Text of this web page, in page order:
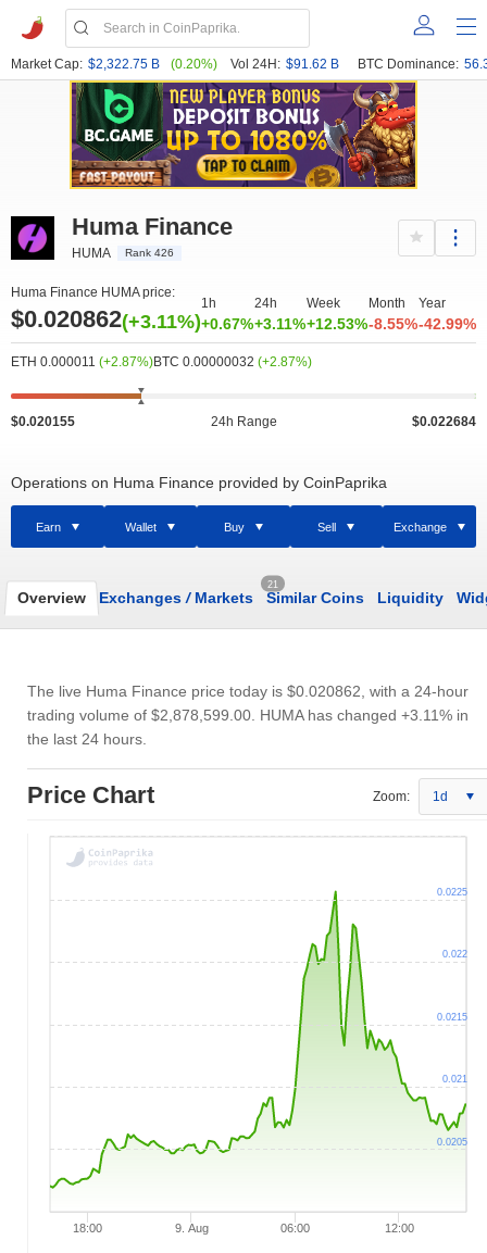
Market Cap: $2,322.75 B (0.20%) Vol 24H: $91.62 B BTC Dominance:
Huma Finance
HUMA Rank 426
Huma Finance HUMA price:
$0.020862(+3.11%)
1h
+0.67%
24h
+3.11%
Week
+12.53%
Month
-8.55%
Year
-42.99%
ETH 0.000011 (+2.87%)BTC 0.00000032 (+2.87%)
$0.020155 24h Range $0.022684
Operations on Huma Finance provided by CoinPaprika
Earn Wallet Buy Sell Exchange
Overview Exchanges /Markets
21
Similar Coins Liquidity
The live Huma Finance price today is $0.020862 , with a 24-hour
trading volume of $2,878,599.00 . HUMA has changed +3.11% in
the last 24 hours.
Price Chart Zoom: 1d
18:00 9. Aug 06:00 12:00
0.0205
0.021
0.0215
0.022
0.0225
0.018
0.023
500k
3 000k
0
000k